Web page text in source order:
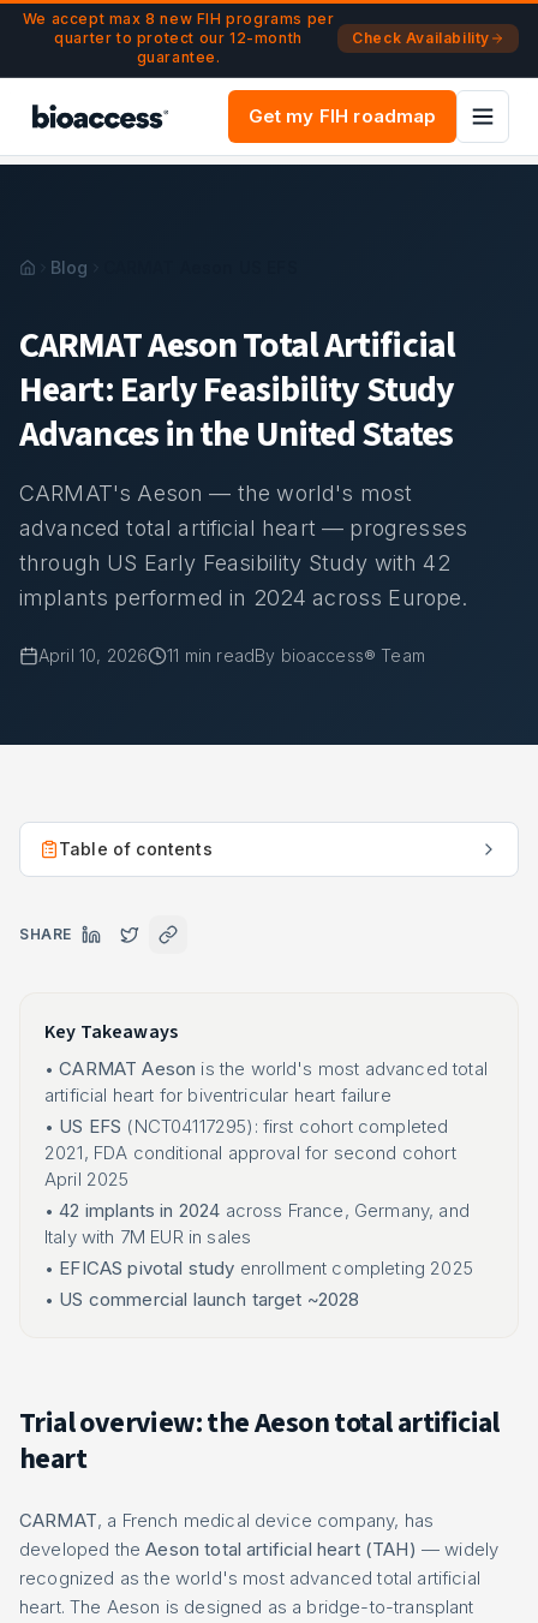
Navigated to CARMAT Aeson Total Artificial Heart | US
Skip to main content
We accept max 8 new FIH programs per
quarter to protect our 12-month
guarantee.
Check Availability
Get my FIH roadmap
Blog
CARMAT Aeson Total Artificial
Heart: Early Feasibility Study
Advances in the United States
CARMAT's Aeson — the world's most
advanced total artificial heart — progresses
through US Early Feasibility Study with 42
implants performed in 2024 across Europe.
April 10, 2026 11 min readBy bioaccess® Team
Table of contents
SHARE
Key Takeaways
•CARMAT Aeson is the world's most advanced total
artificial heart for biventricular heart failure
• US EFS (NCT04117295): first cohort completed
2021, FDA conditional approval for second cohort
April 2025
•42 implants in 2024 across France, Germany, and
Italy with 7M EUR in sales
• EFICAS pivotal study enrollment completing 2025
• US commercial launch target ~2028
Trial overview: the Aeson total artificial
heart
CARMAT, a French medical device company, has
developed theAeson total artificial heart (TAH) — widely
recognized as the world's most advanced total artificial
heart. The Aeson is designed as a bridge-to-transplant